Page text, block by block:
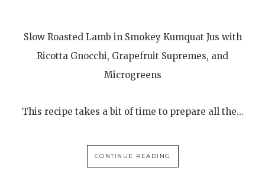
Slow Roasted Lamb in Smokey Kumquat Jus with
Ricotta Gnocchi, Grapefruit Supremes, and
Microgreens
This recipe takes a bit of time to prepare all the…
CONTINUE READING